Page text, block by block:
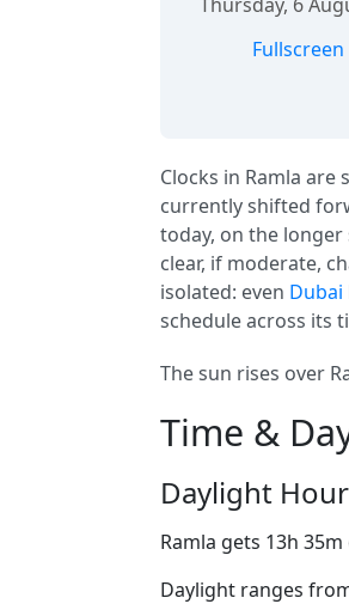
Fullscreen
Clocks in Ramla are
currently shifted
today, on the
clear, if moderate,
isolated: even Dubai
schedule across its
The sun rises over
Time &
Daylight
Ramla gets 13h
Daylight ranges